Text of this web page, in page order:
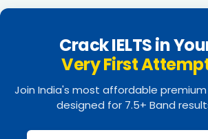
Crack IELTS in
Very First
Join India's most affordable
designed for 7.5+ Band